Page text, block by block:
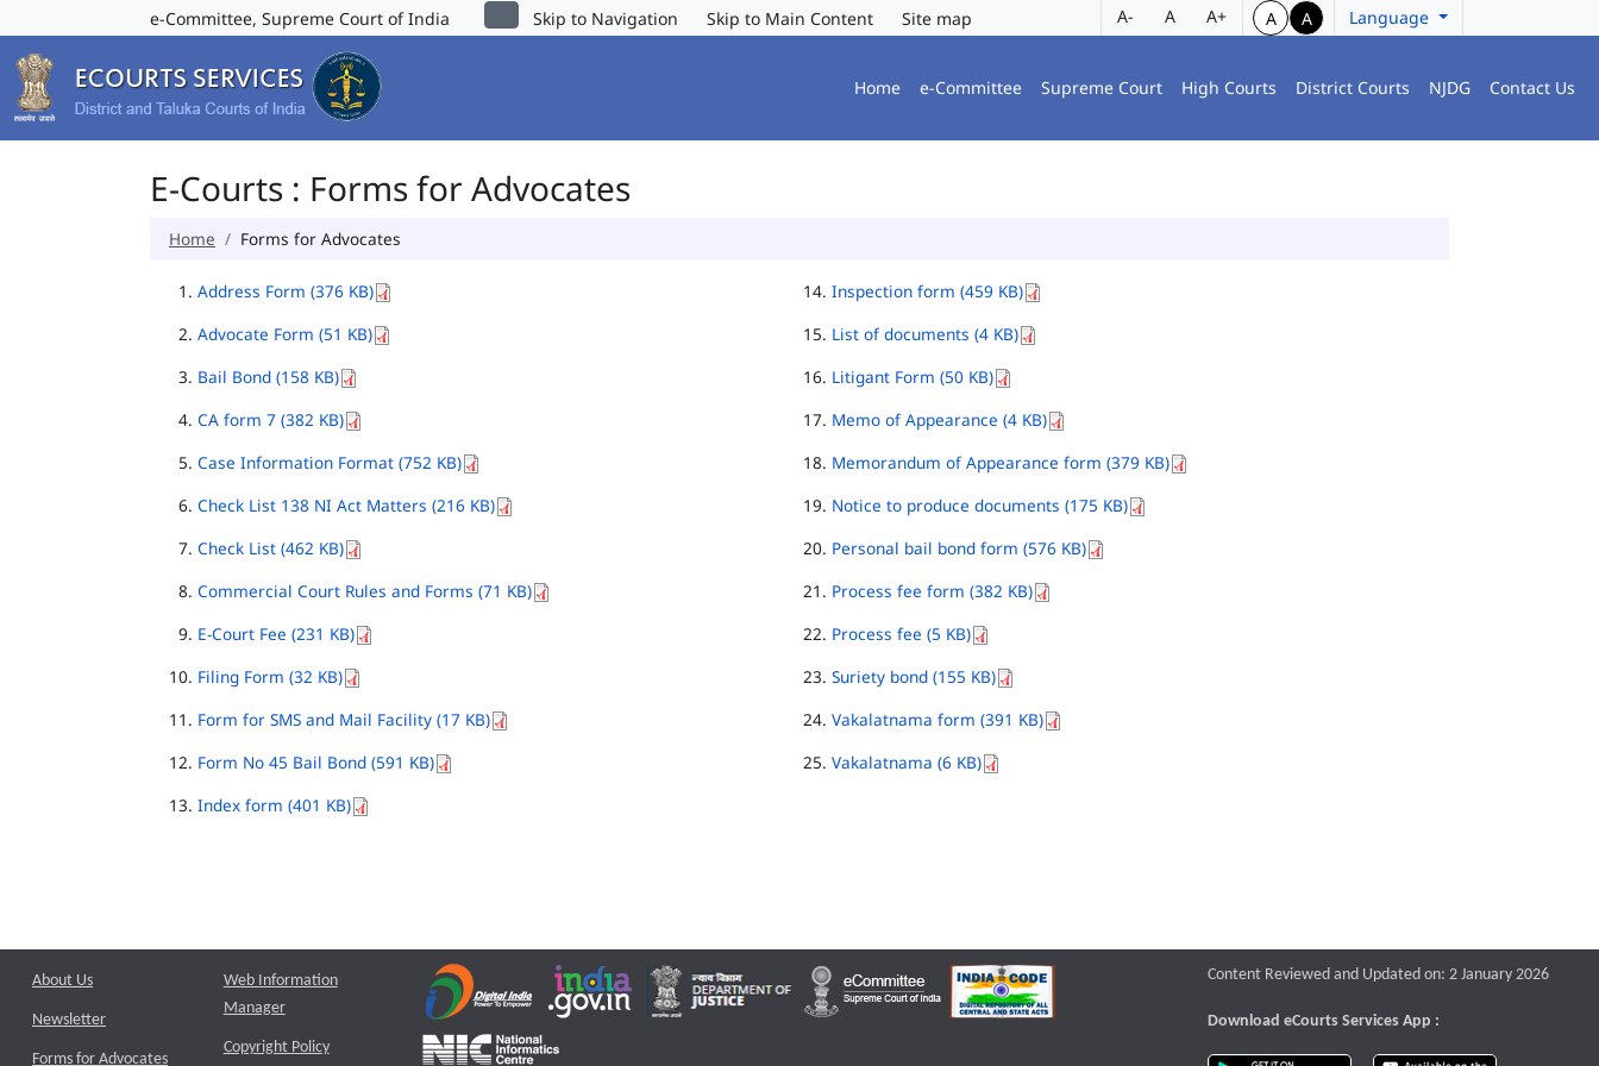
e-Committee, Supreme Court of India Skip to Navigation Skip to Main Content Site map A- A A+ A A Language
Home e-Committee Supreme Court High Courts District Courts NJDG Contact Us
E-Courts : Forms for Advocates
Home Forms for Advocates
Address Form (376 KB)
Advocate Form (51 KB)
Bail Bond (158 KB)
CA form 7 (382 KB)
Case Information Format (752 KB)
Check List 138 NI Act Matters (216 KB)
Check List (462 KB)
Commercial Court Rules and Forms (71 KB)
E-Court Fee (231 KB)
Filing Form (32 KB)
Form for SMS and Mail Facility (17 KB)
Form No 45 Bail Bond (591 KB)
Index form (401 KB)
Inspection form (459 KB)
List of documents (4 KB)
Litigant Form (50 KB)
Memo of Appearance (4 KB)
Memorandum of Appearance form (379 KB)
Notice to produce documents (175 KB)
Personal bail bond form (576 KB)
Process fee form (382 KB)
Process fee (5 KB)
Suriety bond (155 KB)
Vakalatnama form (391 KB)
Vakalatnama (6 KB)
About Us
Newsletter
Forms for Advocates
Web Information
Manager
Copyright Policy
Content Reviewed and Updated on: 2 January 2026
Download eCourts Services App :